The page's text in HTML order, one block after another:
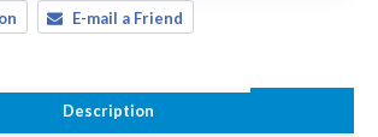
E-mail a Friend
Description